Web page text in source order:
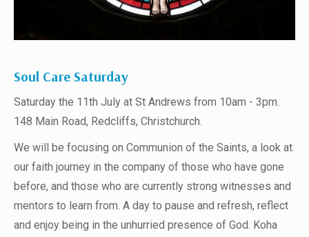
Soul Care Saturday
Saturday the 11th July at St Andrews from 10am - 3pm.
148 Main Road, Redcliffs, Christchurch.
We will be focusing on Communion of the Saints, a look at
our faith journey in the company of those who have gone
before, and those who are currently strong witnesses and
mentors to learn from. A day to pause and refresh, reflect
and enjoy being in the unhurried presence of God. Koha